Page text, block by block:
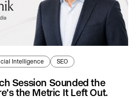
Intelligence SEO
Session Sounded the
the Metric It Left Out.